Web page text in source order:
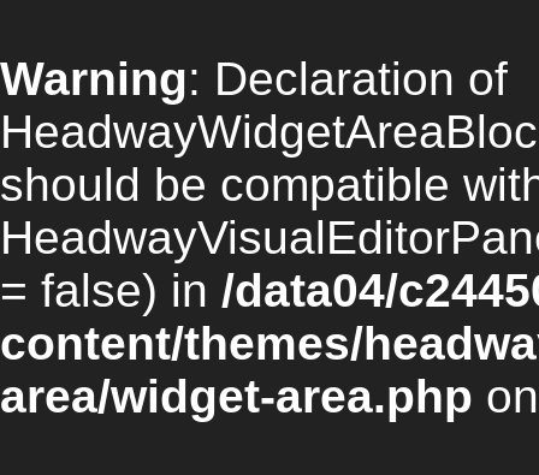
Warning: Declaration of
should be compatible
= false) in /data04/
content/themes/
area/widget-area.php